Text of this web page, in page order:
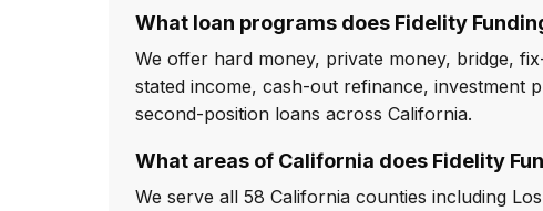
What loan programs does Fidelity
We offer hard money, private money, bridge,
stated income, cash-out refinance, investment
second-position loans across California.
What areas of California does Fidelity
We serve all 58 California counties including